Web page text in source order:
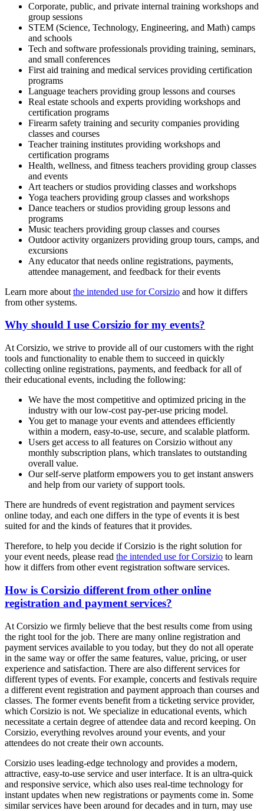
Corporate, public, and private internal training workshops and
group sessions
STEM (Science, Technology, Engineering, and Math) camps
and schools
Tech and software professionals providing training, seminars,
and small conferences
First aid training and medical services providing certification
programs
Language teachers providing group lessons and courses
Real estate schools and experts providing workshops and
certification programs
Firearm safety training and security companies providing
classes and courses
Teacher training institutes providing workshops and
certification programs
Health, wellness, and fitness teachers providing group classes
and events
Art teachers or studios providing classes and workshops
Yoga teachers providing group classes and workshops
Dance teachers or studios providing group lessons and
programs
Music teachers providing group classes and courses
Outdoor activity organizers providing group tours, camps, and
excursions
Any educator that needs online registrations, payments,
attendee management, and feedback for their events
Learn more about the intended use for Corsizio and how it differs
from other systems.
Why should I use Corsizio for my events?
At Corsizio, we strive to provide all of our customers with the right
tools and functionality to enable them to succeed in quickly
collecting online registrations, payments, and feedback for all of
their educational events, including the following:
We have the most competitive and optimized pricing in the
industry with our low-cost pay-per-use pricing model.
You get to manage your events and attendees efficiently
within a modern, easy-to-use, secure, and scalable platform.
Users get access to all features on Corsizio without any
monthly subscription plans, which translates to outstanding
overall value.
Our self-serve platform empowers you to get instant answers
and help from our variety of support tools.
There are hundreds of event registration and payment services
online today, and each one differs in the type of events it is best
suited for and the kinds of features that it provides.
Therefore, to help you decide if Corsizio is the right solution for
your event needs, please read the intended use for Corsizio to learn
how it differs from other event registration software services.
How is Corsizio different from other online
registration and payment services?
At Corsizio we firmly believe that the best results come from using
the right tool for the job. There are many online registration and
payment services available to you today, but they do not all operate
in the same way or offer the same features, value, pricing, or user
experience and satisfaction. There are also different services for
different types of events. For example, concerts and festivals require
a different event registration and payment approach than courses and
classes. The former events benefit from a ticketing service provider,
which Corsizio is not. We specialize in educational events, which
necessitate a certain degree of attendee data and record keeping. On
Corsizio, everything revolves around your events, and your
attendees do not create their own accounts.
Corsizio uses leading-edge technology and provides a modern,
attractive, easy-to-use service and user interface. It is an ultra-quick
and responsive service, which also uses real-time technology for
instant updates when new registrations or payments come in. Some
similar services have been around for decades and in turn, may use